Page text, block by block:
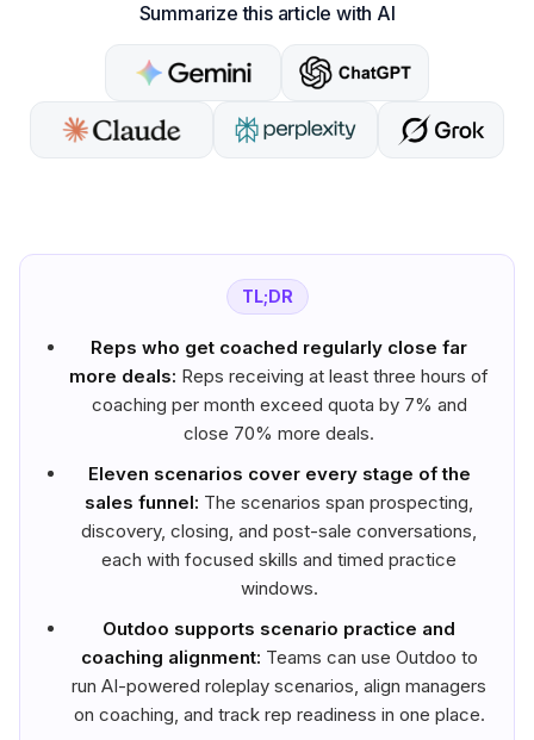
Summarize this article with AI
TL;DR
Reps who get coached regularly close far
more deals: Reps receiving at least three hours of
coaching per month exceed quota by 7% and
close 70% more deals.
Eleven scenarios cover every stage of the
sales funnel: The scenarios span prospecting,
discovery, closing, and post-sale conversations,
each with focused skills and timed practice
windows.
Outdoo supports scenario practice and
coaching alignment: Teams can use Outdoo to
run AI-powered roleplay scenarios, align managers
on coaching, and track rep readiness in one place.